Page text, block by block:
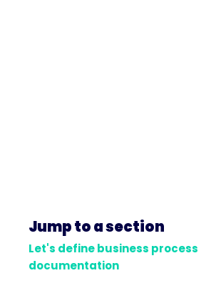
Jump to a section
Let's define business process
documentation